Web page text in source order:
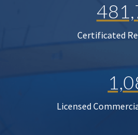
Certificated
Licensed